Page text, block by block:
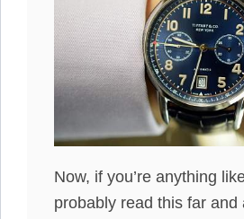
Now, if you’re anything
probably read this far and